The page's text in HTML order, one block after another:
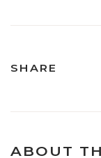
SHARE
ABOUT